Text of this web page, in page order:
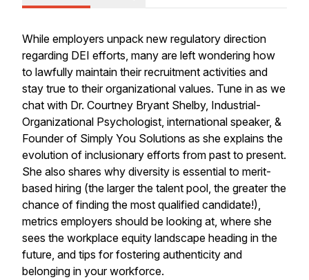
While employers unpack new regulatory direction
regarding DEI efforts, many are left wondering how
to lawfully maintain their recruitment activities and
stay true to their organizational values. Tune in as we
chat with Dr. Courtney Bryant Shelby, Industrial-
Organizational Psychologist, international speaker, &
Founder of Simply You Solutions as she explains the
evolution of inclusionary efforts from past to present.
She also shares why diversity is essential to merit-
based hiring (the larger the talent pool, the greater the
chance of finding the most qualified candidate!),
metrics employers should be looking at, where she
sees the workplace equity landscape heading in the
future, and tips for fostering authenticity and
belonging in your workforce.